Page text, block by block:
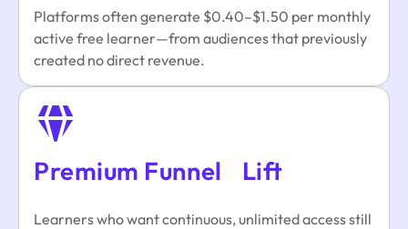
Platforms often generate $0.40–$1.50 per monthly
active free learner—from audiences that previously
created no direct revenue.
Premium Funnel Lift
Learners who want continuous, unlimited access still